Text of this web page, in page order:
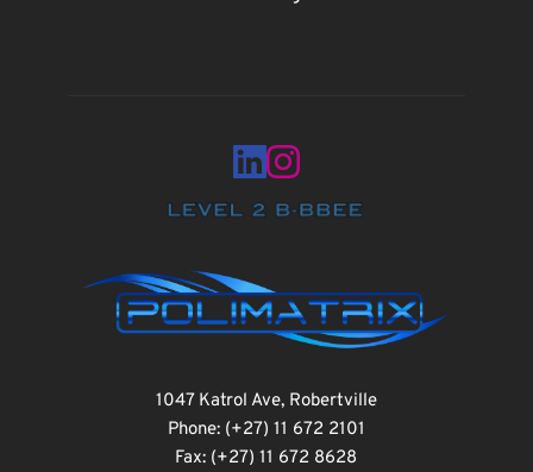
1047 Katrol Ave, Robertville
Phone: (+27) 11 672 2101
Fax: (+27) 11 672 8628